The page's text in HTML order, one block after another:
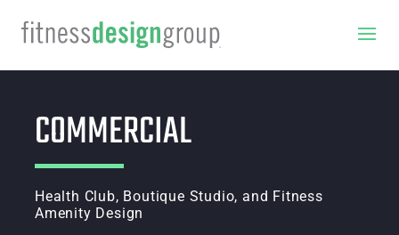
COMMERCIAL
Health Club, Boutique Studio, and Fitness
Amenity Design